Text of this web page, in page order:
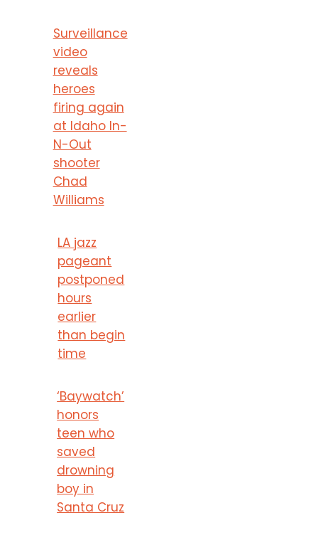
Surveillance
video
reveals
heroes
firing again
at Idaho In-
N-Out
shooter
Chad
Williams
LA jazz
pageant
postponed
hours
earlier
than begin
time
‘Baywatch’
honors
teen who
saved
drowning
boy in
Santa Cruz